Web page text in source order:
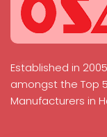
Established in
amongst the Top
Manufacturers in